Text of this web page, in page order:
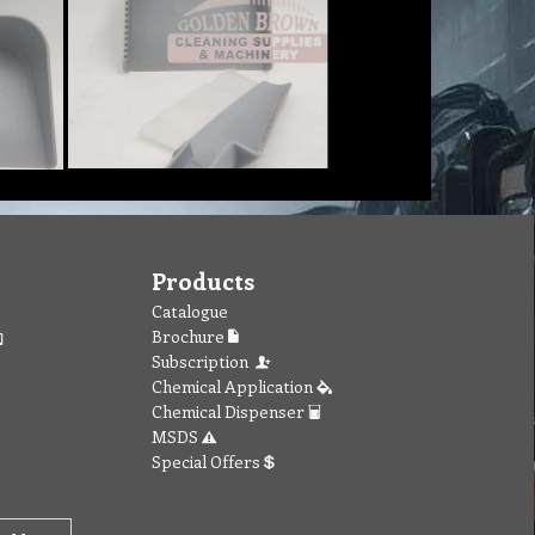
Products
Catalogue
Brochure
Subscription
Chemical Application
Chemical Dispenser
MSDS
Special Offers